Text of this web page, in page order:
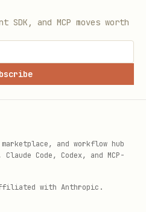
SDK, and MCP moves worth
and workflow hub
Code, Codex, and MCP-
with Anthropic.